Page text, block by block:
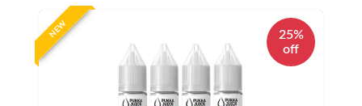
NEW
25%
off